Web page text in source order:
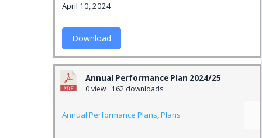
April 10, 2024
Download
Annual Performance Plan 2024/25
0 view 162 downloads
Annual Performance Plans,Plans